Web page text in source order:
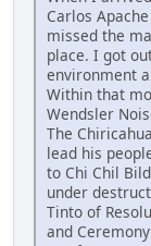
Carlos
missed the
place. I got
environment
Within that
Wendsler
The
lead his
to Chi Chil
under
Tinto of
and